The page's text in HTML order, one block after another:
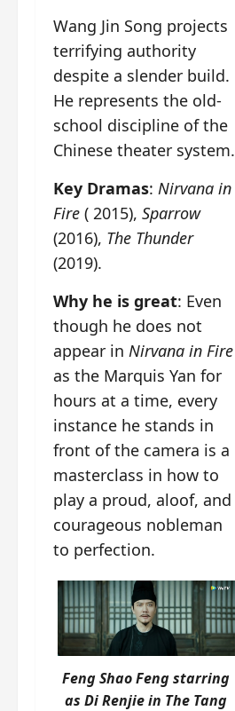
Wang Jin Song projects
terrifying authority
despite a slender build.
He represents the old-
school discipline of the
Chinese theater system.
Key Dramas: Nirvana in
Fire ( 2015), Sparrow
(2016), The Thunder
(2019).
Why he is great: Even
though he does not
appear in Nirvana in Fire
as the Marquis Yan for
hours at a time, every
instance he stands in
front of the camera is a
masterclass in how to
play a proud, aloof, and
courageous nobleman
to perfection.
Feng Shao Feng starring
as Di Renjie in The Tang